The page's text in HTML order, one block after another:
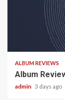
ALBUM REVIEWS
Album
admin 3 days ago